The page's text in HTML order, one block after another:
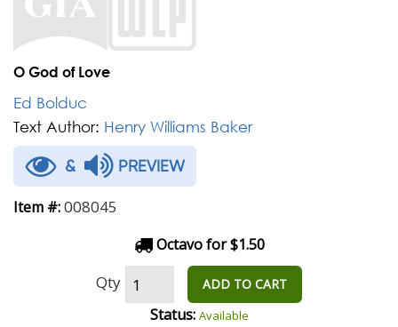
O God of Love
Ed Bolduc
Text Author: Henry Williams Baker
& PREVIEW
Item #:008045
Octavo for $1.50
Qty ADD TO CART
Status: Available